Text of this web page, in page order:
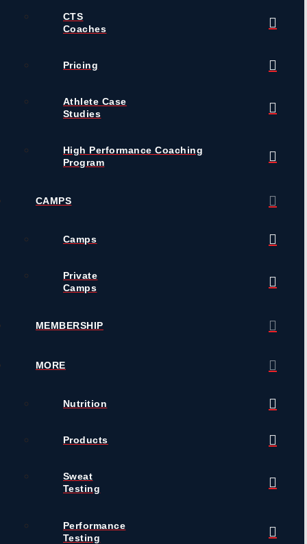
CTS
Coaches
Pricing
Athlete Case
Studies
High Performance Coaching
Program
CAMPS
Camps
Private
Camps
MEMBERSHIP
MORE
Nutrition
Products
Sweat
Testing
Performance
Testing